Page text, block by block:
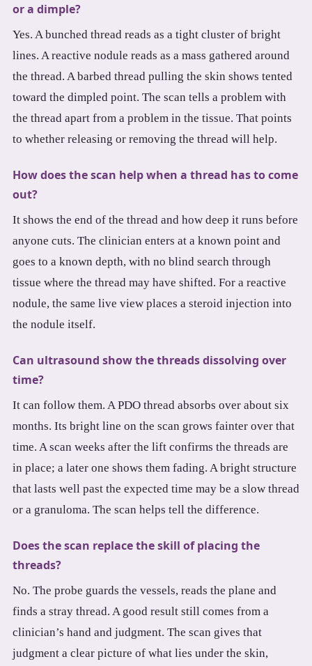
or a dimple?
Yes. A bunched thread reads as a tight cluster of bright
lines. A reactive nodule reads as a mass gathered around
the thread. A barbed thread pulling the skin shows tented
toward the dimpled point. The scan tells a problem with
the thread apart from a problem in the tissue. That points
to whether releasing or removing the thread will help.
How does the scan help when a thread has to come
out?
It shows the end of the thread and how deep it runs before
anyone cuts. The clinician enters at a known point and
goes to a known depth, with no blind search through
tissue where the thread may have shifted. For a reactive
nodule, the same live view places a steroid injection into
the nodule itself.
Can ultrasound show the threads dissolving over
time?
It can follow them. A PDO thread absorbs over about six
months. Its bright line on the scan grows fainter over that
time. A scan weeks after the lift confirms the threads are
in place; a later one shows them fading. A bright structure
that lasts well past the expected time may be a slow thread
or a granuloma. The scan helps tell the difference.
Does the scan replace the skill of placing the
threads?
No. The probe guards the vessels, reads the plane and
finds a stray thread. A good result still comes from a
clinician’s hand and judgment. The scan gives that
judgment a clear picture of what lies under the skin,